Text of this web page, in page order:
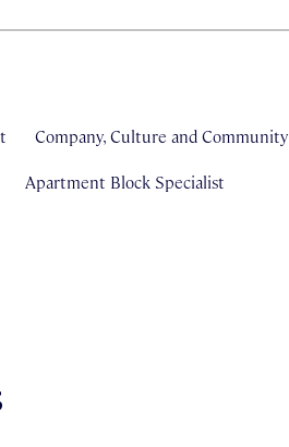
Company, Culture and Community
Apartment Block Specialist